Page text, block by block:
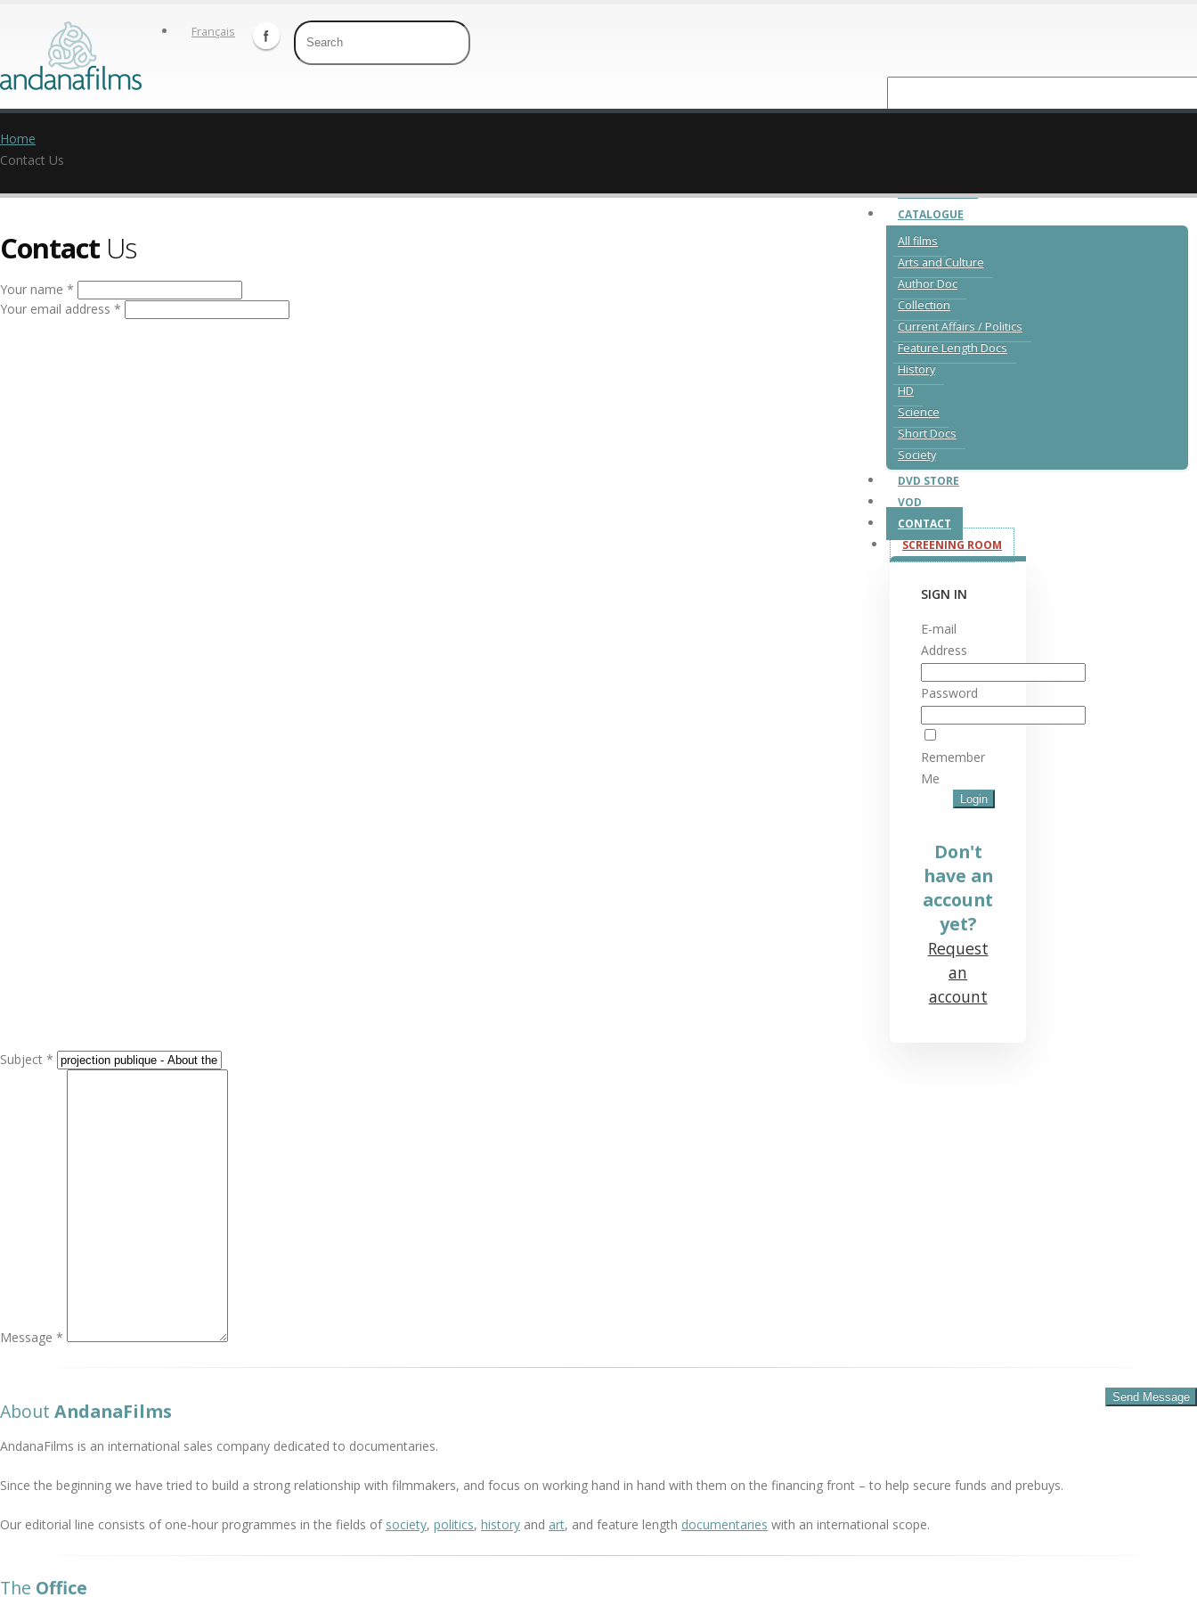
Français
NEW RELEASES
CATALOGUE
All films
Arts and Culture
Author Doc
Collection
Current Affairs / Politics
Feature Length Docs
History
HD
Science
Short Docs
Society
DVD STORE
VOD
CONTACT
SCREENING ROOM
SIGN IN
E-mail
Address
Password
Remember
Me
Don't
have an
account
yet?
Request
an
account
Home
Contact Us
Contact Us
Your name *
Your email address *
Subject *
Message *
About AndanaFilms
AndanaFilms is an international sales company dedicated to documentaries.
Since the beginning we have tried to build a strong relationship with filmmakers, and focus on working hand in hand with them on the financing front – to help secure funds and prebuys.
Our editorial line consists of one-hour programmes in the fields of society, politics, history and art, and feature length documentaries with an international scope.
The Office